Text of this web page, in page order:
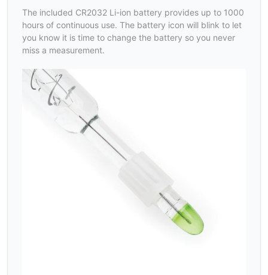
The included CR2032 Li-ion battery provides up to 1000
hours of continuous use. The battery icon will blink to let
you know it is time to change the battery so you never
miss a measurement.